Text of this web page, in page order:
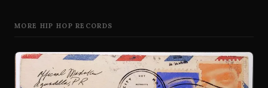
MORE HIP HOP RECORDS